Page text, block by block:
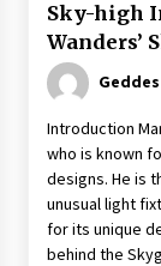
Sky-high
Wanders’
Introduction
who is known
designs. He is
unusual light
for its unique
behind the